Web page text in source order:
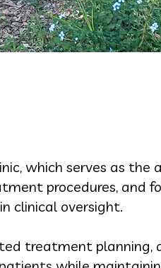
which serves as
procedures, and
clinical oversight.
treatment